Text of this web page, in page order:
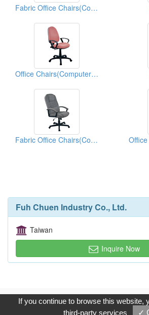
Fabric Office Chairs(Computer Chairs)
Office Chairs(Computer Chairs)
Fabric Office Chairs(Computer Chairs)
Fuh Chuen Industry Co., Ltd.
Taiwan
Inquire Now
Copyright © 2017, G.T. Internet
Reserved.
If you continue to browse this website,
third-party services
✓